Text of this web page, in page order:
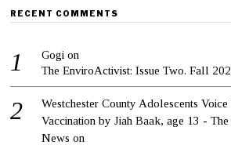
RECENT COMMENTS
Gogi on
The EnviroActivist: Issue Two. Fall
Westchester County Adolescents Voice
Vaccination by Jiah Baak, age 13 -
News on